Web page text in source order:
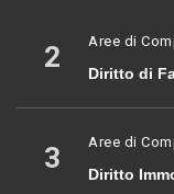
2 Aree di
Diritto di
3 Aree di
Diritto